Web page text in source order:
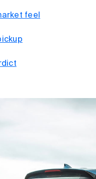
feel